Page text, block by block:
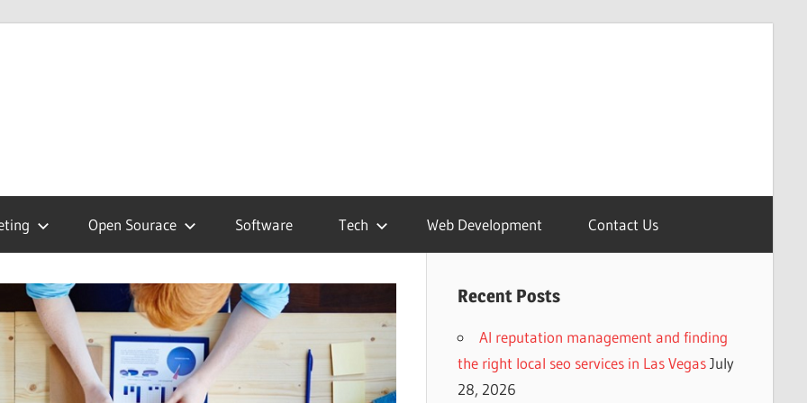
Open Sourace Software Tech Web Development Contact Us
Recent Posts
AI reputation management and finding
the right local seo services in Las Vegas July
28, 2026